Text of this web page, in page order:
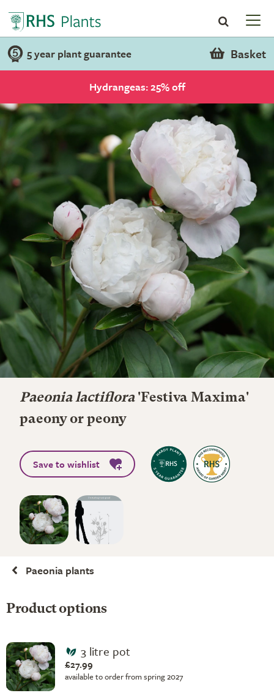
5 year plant guarantee Basket
Hydrangeas: 25% off
Paeonia lactiflora'Festiva Maxima'
paeony or peony
Save to wishlist
Paeonia plants
Product options
3 litre pot
£27.99
available to order from spring 2027